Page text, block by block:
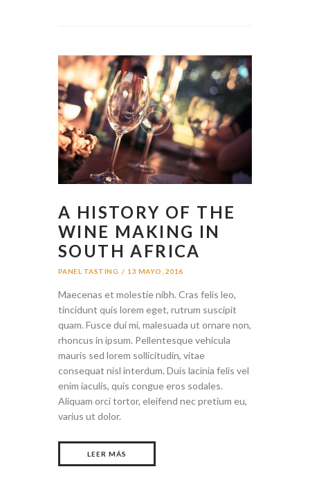
A HISTORY OF THE
WINE MAKING IN
SOUTH AFRICA
PANEL TASTING 13 MAYO, 2016
Maecenas et molestie nibh. Cras felis leo,
tincidunt quis lorem eget, rutrum suscipit
quam. Fusce dui mi, malesuada ut ornare non,
rhoncus in ipsum. Pellentesque vehicula
mauris sed lorem sollicitudin, vitae
consequat nisl interdum. Duis lacinia felis vel
enim iaculis, quis congue eros sodales.
Aliquam orci tortor, eleifend nec pretium eu,
varius ut dolor.
LEER MÁS